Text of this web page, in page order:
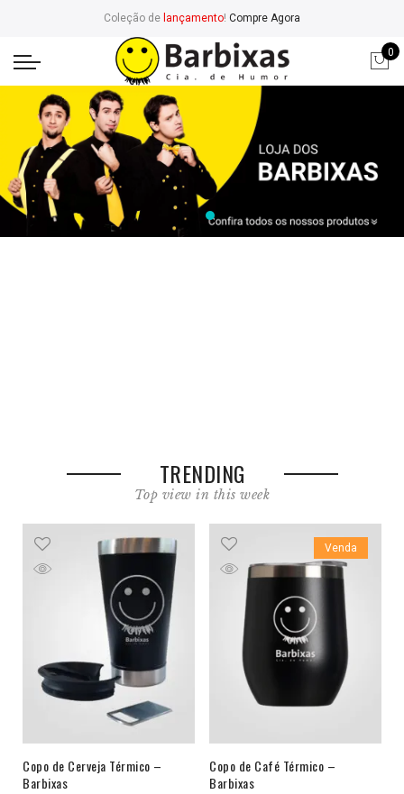
Coleção de lançamento! Compre Agora
0
TRENDING
Top view in this week
Copo de Cerveja Térmico –
Barbixas
Venda
Copo de Café Térmico –
Barbixas